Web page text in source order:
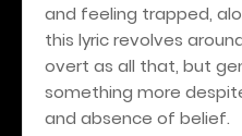
and feeling trapped,
this lyric revolves
overt as all that, but
something more
and absence of belief.